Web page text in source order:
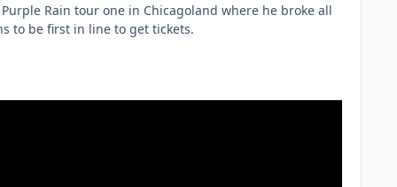
Rain tour one in Chicagoland where he broke all
to be first in line to get tickets.